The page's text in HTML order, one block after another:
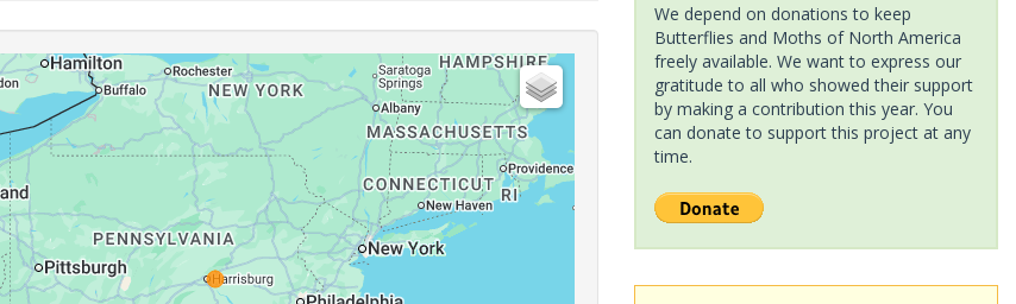
We depend on donations to keep
Butterflies and Moths of North America
freely available. We want to express our
gratitude to all who showed their support
by making a contribution this year. You
can donate to support this project at any
time.